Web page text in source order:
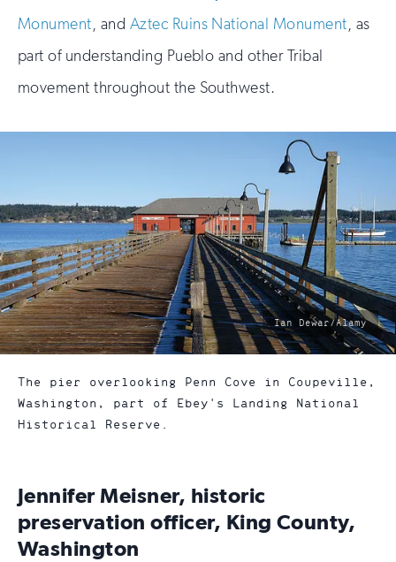
Monument, and Aztec Ruins National Monument, as
part of understanding Pueblo and other Tribal
movement throughout the Southwest.
photo
by:
Ian Dewar/Alamy
The pier overlooking Penn Cove in Coupeville,
Washington, part of Ebey's Landing National
Historical Reserve.
Jennifer Meisner, historic
preservation officer, King County,
Washington